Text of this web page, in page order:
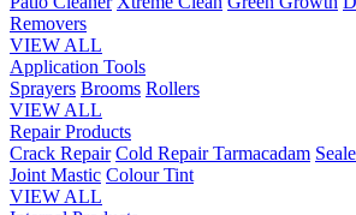
Removers
VIEW ALL
Application Tools
Sprayers Brooms Rollers
VIEW ALL
Repair Products
Crack Repair Cold Repair Tarmacadam
Joint Mastic Colour Tint
VIEW ALL